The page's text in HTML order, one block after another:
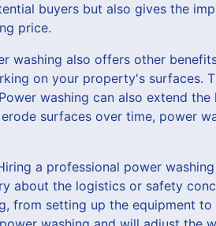
buyers but also gives the
price.
washing also offers other
on your property's surfaces.
washing can also extend
surfaces over time, power
a professional power
about the logistics or safety
from setting up the equipment to